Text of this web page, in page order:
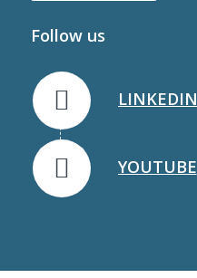
Follow us
LINKEDIN
YOUTUBE